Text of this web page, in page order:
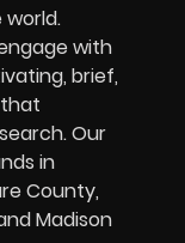
with
brief,
Our
in
County,
Madison